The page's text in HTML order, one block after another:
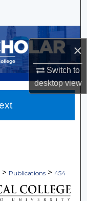
×
Switch to
desktopview
> Publications > 454